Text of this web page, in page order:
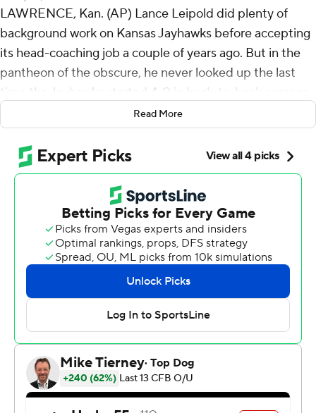
LAWRENCE, Kan. (AP) Lance Leipold did plenty of
background work on Kansas Jayhawks before accepting
its head-coaching job a couple of years ago. But in the
pantheon of the obscure, he never looked up the last
time the Jayhawks started 4-0 in back-to-back seasons.
When told it had been 108 years, Leipold replied
Saturday: “I'm glad I didn't do all my research.”
“Sometimes you don't know what you're really stepping
into until you there,” Leipold added with a smile, after
leading the once-suffering Jayhawks to a 38-27 victory
over BYU Cougars in the Cougars' Big 12 debut. “Like I
told our team, I'm really proud of them when you look at
the short time what we've been able to do.”
Jalon Daniels threw three touchdown passes, including
two in the second half to Luke Grimm, and the Jayhawks
got a pair of scores from their opportunistic defense in
rallying from a 17-14 halftime deficit. Cobee Bryant
returned a fumble for the game's first touchdown, and
Kenny Logan Jr. brought back an interception early in
Read More